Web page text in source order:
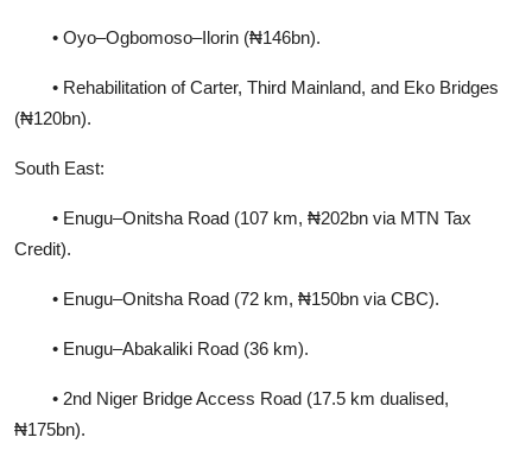
• Oyo–Ogbomoso–Ilorin (₦146bn).
• Rehabilitation of Carter, Third Mainland, and Eko Bridges
(₦120bn).
South East:
• Enugu–Onitsha Road (107 km, ₦202bn via MTN Tax
Credit).
• Enugu–Onitsha Road (72 km, ₦150bn via CBC).
• Enugu–Abakaliki Road (36 km).
• 2nd Niger Bridge Access Road (17.5 km dualised,
₦175bn).